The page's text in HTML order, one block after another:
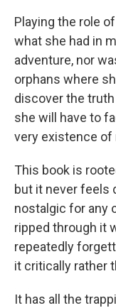
Playing the role
what she had in
adventure, nor
orphans where
discover the
she will have to
very existence of
This book is
but it never feels
nostalgic for any
ripped through it
repeatedly
it critically rather
It has all the